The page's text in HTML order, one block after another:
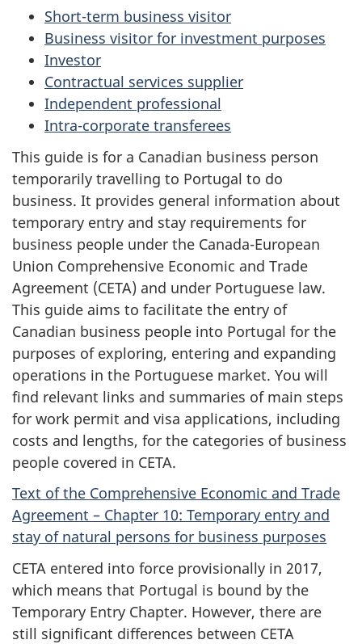
Short-term business visitor
Business visitor for investment purposes
Investor
Contractual services supplier
Independent professional
Intra-corporate transferees
This guide is for a Canadian business person
temporarily travelling to Portugal to do
business. It provides general information about
temporary entry and stay requirements for
business people under the Canada-European
Union Comprehensive Economic and Trade
Agreement (CETA) and under Portuguese law.
This guide aims to facilitate the entry of
Canadian business people into Portugal for the
purposes of exploring, entering and expanding
operations in the Portuguese market. You will
find relevant links and summaries of main steps
for work permit and visa applications, including
costs and lengths, for the categories of business
people covered in CETA.
Text of the Comprehensive Economic and Trade
Agreement – Chapter 10: Temporary entry and
stay of natural persons for business purposes
CETA entered into force provisionally in 2017,
which means that Portugal is bound by the
Temporary Entry Chapter. However, there are
still significant differences between CETA